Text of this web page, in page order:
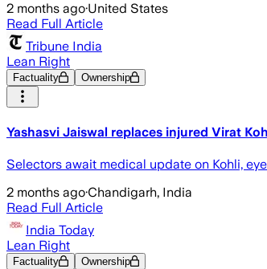
2 months ago·United States
Read Full Article
Tribune India
Lean Right
Factuality Ownership
Yashasvi Jaiswal replaces injured Virat
Selectors await medical update on Kohli,
2 months ago·Chandigarh, India
Read Full Article
India Today
Lean Right
Factuality Ownership